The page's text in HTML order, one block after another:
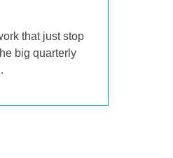
that just stop
big quarterly